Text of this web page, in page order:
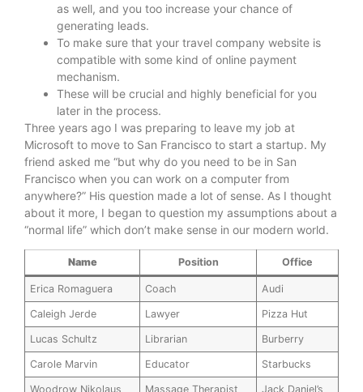
as well, and you too increase your chance of
generating leads.
To make sure that your travel company website is
compatible with some kind of online payment
mechanism.
These will be crucial and highly beneficial for you
later in the process.
Three years ago I was preparing to leave my job at
Microsoft to move to San Francisco to start a startup. My
friend asked me “but why do you need to be in San
Francisco when you can work on a computer from
anywhere?” His question made a lot of sense. As I thought
about it more, I began to question my assumptions about a
“normal life” which don’t make sense in our modern world.
Name Position Office
Erica Romaguera Coach Audi
Caleigh Jerde Lawyer Pizza Hut
Lucas Schultz Librarian Burberry
Carole Marvin Educator Starbucks
Woodrow Nikolaus Massage Therapist Jack Daniel’s